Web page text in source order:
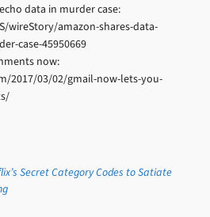
data in murder case:
wireStory/amazon-shares-data-
case-45950669
now:
2017/03/02/gmail-now-lets-you-
Secret Category Codes to Satiate